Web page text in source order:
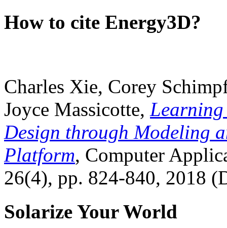
How to cite Energy3D?
Charles Xie, Corey
Joyce Massicotte, Learning
Design through Modeling
Platform, Computer
26(4), pp. 824-840, 2018
Solarize Your World